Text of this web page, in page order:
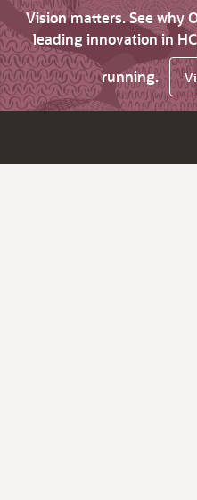
Vision matters. See why
leading innovation in
running.